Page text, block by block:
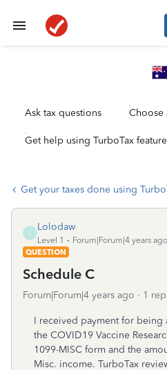
Ask tax questions Choose
Get help using TurboTax
Get your taxes done using
Lolodaw
Level 1
Forum|Forum|4 years ago
QUESTION
Schedule C
Forum|Forum|4 years ago 1
I received payment for being
the COVID19 Vaccine
1099-MISC form and the
Misc. income. TurboTax